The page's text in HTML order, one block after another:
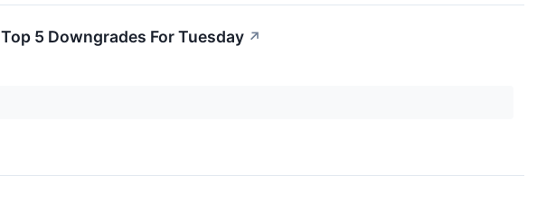
5 Downgrades For Tuesday ↗